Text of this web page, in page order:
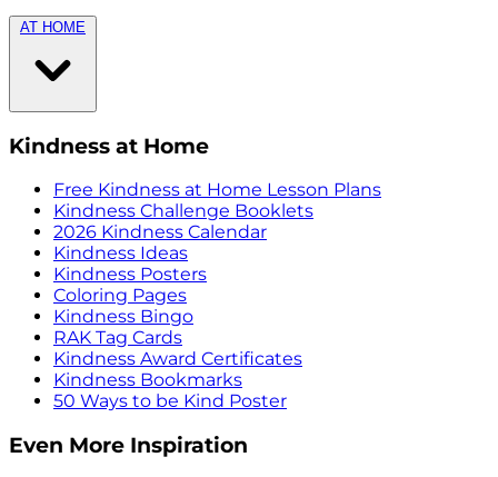
AT HOME
Kindness at Home
Free Kindness at Home Lesson Plans
Kindness Challenge Booklets
2026 Kindness Calendar
Kindness Ideas
Kindness Posters
Coloring Pages
Kindness Bingo
RAK Tag Cards
Kindness Award Certificates
Kindness Bookmarks
50 Ways to be Kind Poster
Even More Inspiration